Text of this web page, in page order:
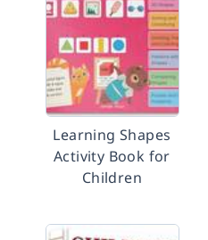
Learning Shapes
Activity Book for
Children